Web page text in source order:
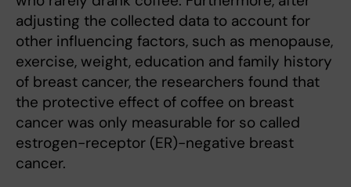
adjusting the collected data to account for
other influencing factors, such as menopause,
exercise, weight, education and family history
of breast cancer, the researchers found that
the protective effect of coffee on breast
cancer was only measurable for so called
estrogen-receptor (ER)-negative breast
cancer.